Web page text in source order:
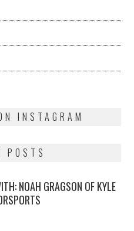
INSTAGRAM
POSTS
NOAH GRAGSON OF KYLE